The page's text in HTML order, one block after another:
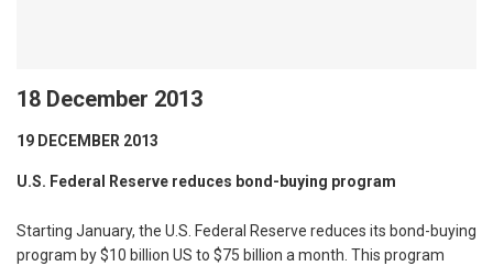
18 December 2013
19 DECEMBER 2013
U.S. Federal Reserve reduces bond-buying program
Starting January, the U.S. Federal Reserve reduces its bond-buying
program by $10 billion US to $75 billion a month. This program